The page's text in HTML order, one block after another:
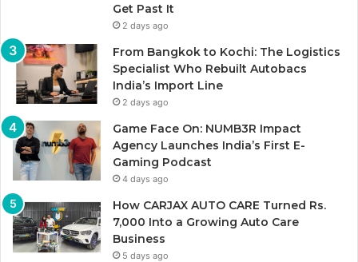
Get Past It
2 days ago
From Bangkok to Kochi: The Logistics
Specialist Who Rebuilt Autobacs
India’s Import Line
2 days ago
Game Face On: NUMB3R Impact
Agency Launches India’s First E-
Gaming Podcast
4 days ago
How CARJAX AUTO CARE Turned Rs.
7,000 Into a Growing Auto Care
Business
5 days ago